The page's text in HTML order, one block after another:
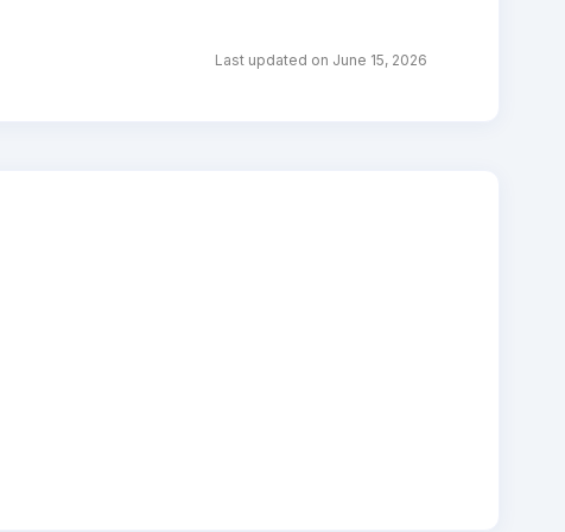
Last updated on June 15, 2026